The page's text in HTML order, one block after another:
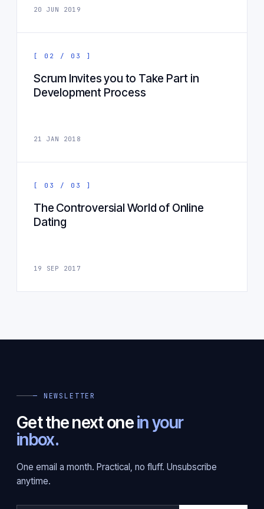
20 JUN 2019
[ 02 / 03 ]
Scrum Invites you to Take Part in
Development Process
21 JAN 2018
[ 03 / 03 ]
The Controversial World of Online
Dating
19 SEP 2017
— NEWSLETTER
Get the next onein your
inbox.
One email a month. Practical, no fluff. Unsubscribe
anytime.